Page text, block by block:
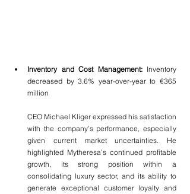
Inventory and Cost Management: Inventory
decreased by 3.6% year-over-year to €365
million
CEO Michael Kliger expressed his satisfaction
with the company’s performance, especially
given current market uncertainties. He
highlighted Mytheresa’s continued profitable
growth, its strong position within a
consolidating luxury sector, and its ability to
generate exceptional customer loyalty and